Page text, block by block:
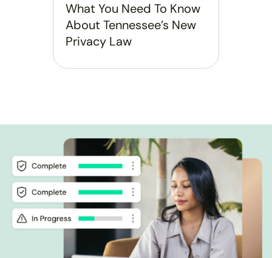
What You Need To Know
About Tennessee’s New
Privacy Law